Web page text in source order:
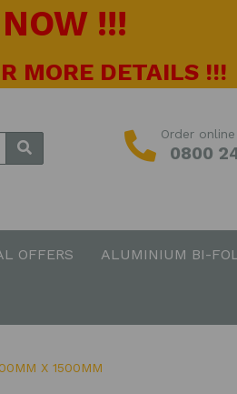
!!!
MORE DETAILS !!!
Order
0800
OFFERS ALUMINIUM BI-
X 1500MM